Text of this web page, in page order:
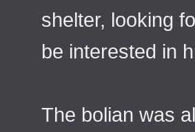
shelter, looking
be interested in
The bolian was